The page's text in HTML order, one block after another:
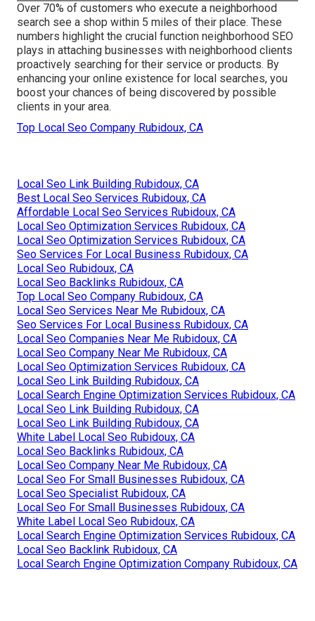
Over 70% of customers who execute a neighborhood
search see a shop within 5 miles of their place. These
numbers highlight the crucial function neighborhood SEO
plays in attaching businesses with neighborhood clients
proactively searching for their service or products. By
enhancing your online existence for local searches, you
boost your chances of being discovered by possible
clients in your area.
Top Local Seo Company Rubidoux, CA
Local Seo Link Building Rubidoux, CA
Best Local Seo Services Rubidoux, CA
Affordable Local Seo Services Rubidoux, CA
Local Seo Optimization Services Rubidoux, CA
Local Seo Optimization Services Rubidoux, CA
Seo Services For Local Business Rubidoux, CA
Local Seo Rubidoux, CA
Local Seo Backlinks Rubidoux, CA
Top Local Seo Company Rubidoux, CA
Local Seo Services Near Me Rubidoux, CA
Seo Services For Local Business Rubidoux, CA
Local Seo Companies Near Me Rubidoux, CA
Local Seo Company Near Me Rubidoux, CA
Local Seo Optimization Services Rubidoux, CA
Local Seo Link Building Rubidoux, CA
Local Search Engine Optimization Services Rubidoux, CA
Local Seo Link Building Rubidoux, CA
Local Seo Link Building Rubidoux, CA
White Label Local Seo Rubidoux, CA
Local Seo Backlinks Rubidoux, CA
Local Seo Company Near Me Rubidoux, CA
Local Seo For Small Businesses Rubidoux, CA
Local Seo Specialist Rubidoux, CA
Local Seo For Small Businesses Rubidoux, CA
White Label Local Seo Rubidoux, CA
Local Search Engine Optimization Services Rubidoux, CA
Local Seo Backlink Rubidoux, CA
Local Search Engine Optimization Company Rubidoux, CA